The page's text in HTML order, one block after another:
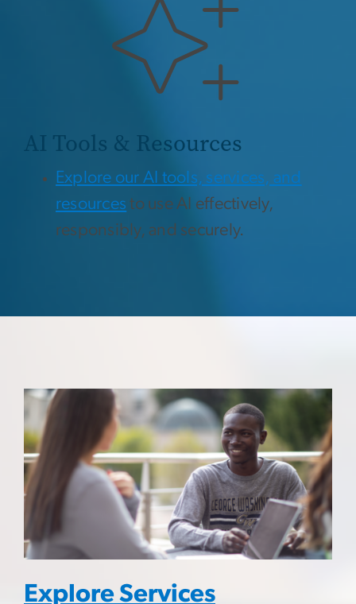
AI Tools & Resources
Explore our AI tools, services, and
resources to use AI effectively,
responsibly, and securely.
Explore Services